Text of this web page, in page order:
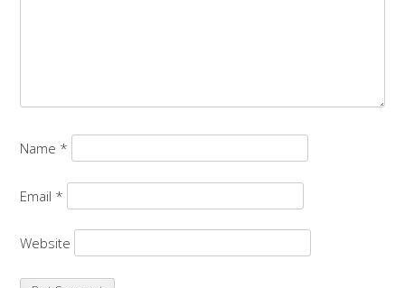
Name *
Email *
Website